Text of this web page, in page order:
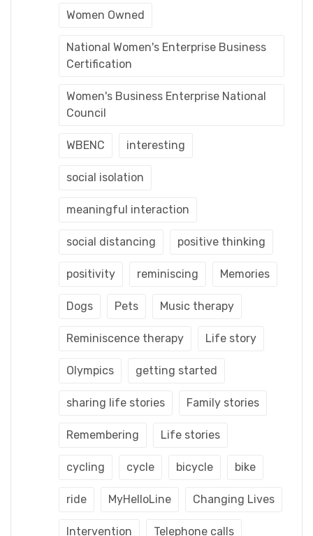
Women Owned
National Women's Enterprise Business
Certification
Women's Business Enterprise National
Council
WBENC interesting
social isolation
meaningful interaction
social distancing positive thinking
positivity reminiscing Memories
Dogs Pets Music therapy
Reminiscence therapy Life story
Olympics getting started
sharing life stories Family stories
Remembering Life stories
cycling cycle bicycle bike
ride MyHelloLine Changing Lives
Intervention Telephone calls